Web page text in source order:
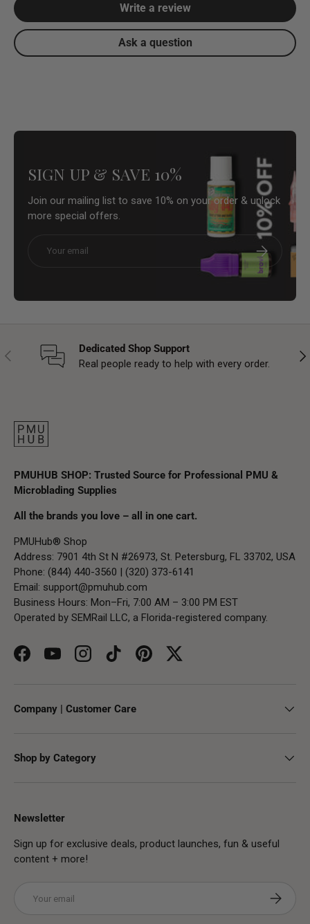
Write a review
Ask a question
SIGN UP & SAVE 10%
Join our mailing list to save 10% on your order & unlock
more special offers.
Subscribe
Previous
Dedicated Shop Support
Real people ready to help with every order.
PMUHUB SHOP: Trusted Source for Professional PMU &
Microblading Supplies
All the brands you love – all in one cart.
PMUHub® Shop
Address: 7901 4th St N #26973, St. Petersburg, FL 33702, USA
Phone: (844) 440-3560 | (320) 373-6141
Email: support@pmuhub.com
Business Hours: Mon–Fri, 7:00 AM – 3:00 PM EST
Operated by SEMRail LLC, a Florida-registered company.
FacebookYouTubeInstagramTikTokPinterestTwitter
Company | Customer Care
Shop by Category
Newsletter
Sign up for exclusive deals, product launches, fun & useful
content + more!
Subscribe